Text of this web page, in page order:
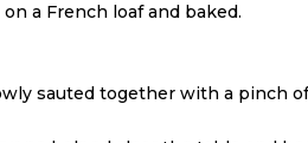
a French loaf and baked.
sauted together with a pinch